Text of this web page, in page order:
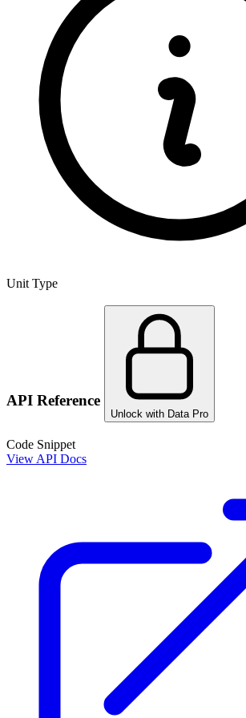
Unit Type
API Reference
Unlock with Data Pro
Code Snippet
View API Docs